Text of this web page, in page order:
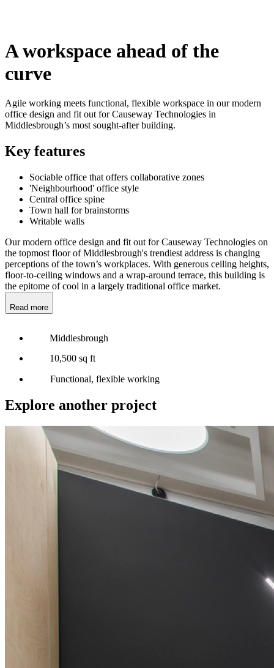
A workspace ahead of the
curve
Agile working meets functional, flexible workspace in our modern
office design and fit out for Causeway Technologies in
Middlesbrough’s most sought-after building.
Key features
Sociable office that offers collaborative zones
'Neighbourhood' office style
Central office spine
Town hall for brainstorms
Writable walls
Our modern office design and fit out for Causeway Technologies on
the topmost floor of Middlesbrough's trendiest address is changing
perceptions of the town’s workplaces. With generous ceiling heights,
floor-to-ceiling windows and a wrap-around terrace, this building is
the epitome of cool in a largely traditional office market.
Read more
Middlesbrough
10,500 sq ft
Functional, flexible working
Explore another project